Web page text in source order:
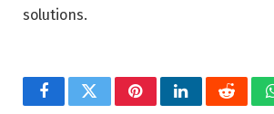
solutions.
FacebookTwitterPinterestLinkedInReddit